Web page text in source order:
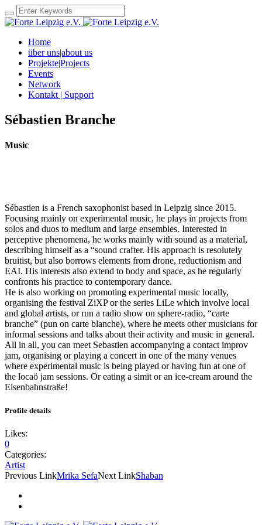
Home
über uns|about us
Projekte|Projects
Events
Network
Kontakt | Support
Sébastien Branche
Music
Sébastien is a French saxophonist based in Leipzig since 2015.
Focusing mainly on experimental music, he plays in projects from
solos and duos to medium and large ensembles. Interested in
perceptive phenomena, he works mainly with sound as a material,
describing himself as a “sound crafter. His approach is resolutely
bruitist, but also borrows elements from drone, reductionism and
EAI. His interests also extend to body and space, as he regularly
confronts his practice to contemporary dance.
He is also working on promoting experimental music locally,
organising the festival ZiXP or the series LiLe which involve local
and global artists, or run a radio show on sphere-radio, “carte
branche” (pun on carte blanche), where he meets other musicians for
informal sessions and talks about their activity and music in general.
All in all, you can meet Sebastien accompanying a contact improv
jam, organising or playing a concert in one of the many venues
where experimental music is being played or having fun at one of
the locaö jam sessions. Or eating a simit or an ice-cream around the
Eisenbahnstraße!
Profile details
Likes:
0
Categories:
Artist
Previous LinkMrika SefaNext LinkShaban